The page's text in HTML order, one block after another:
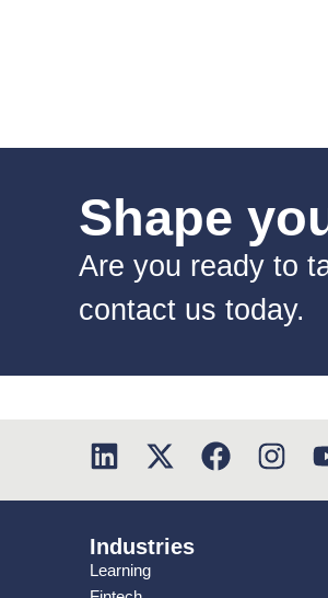
Shape
Are you ready to
contact us today.
Industries
Learning